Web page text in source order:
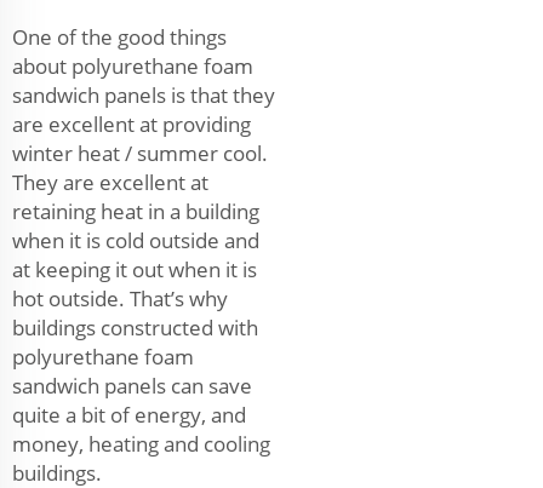
One of the good things
about polyurethane foam
sandwich panels is that they
are excellent at providing
winter heat / summer cool.
They are excellent at
retaining heat in a building
when it is cold outside and
at keeping it out when it is
hot outside. That’s why
buildings constructed with
polyurethane foam
sandwich panels can save
quite a bit of energy, and
money, heating and cooling
buildings.